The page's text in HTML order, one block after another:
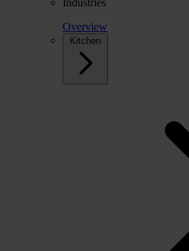
Overview
Kitchen